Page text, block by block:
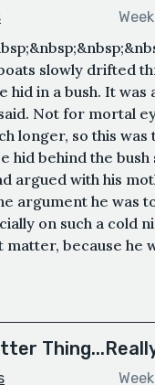
slowly drifted
hid in a bush. It
Not for mortal
longer, so this was
hid behind the bush
argued with his
argument he was
on such a cold
matter, because he